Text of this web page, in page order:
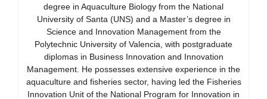
degree in Aquaculture Biology from the National
University of Santa (UNS) and a Master’s degree in
Science and Innovation Management from the
Polytechnic University of Valencia, with postgraduate
diplomas in Business Innovation and Innovation
Management. He possesses extensive experience in the
aquaculture and fisheries sector, having led the Fisheries
Innovation Unit of the National Program for Innovation in